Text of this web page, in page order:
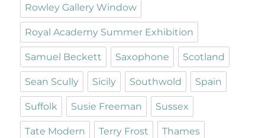
Rowley Gallery Window
Royal Academy Summer Exhibition
Samuel Beckett Saxophone Scotland
Sean Scully Sicily Southwold Spain
Suffolk Susie Freeman Sussex
Tate Modern Terry Frost Thames